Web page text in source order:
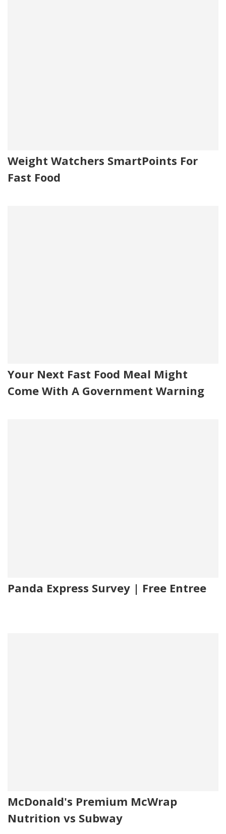
Weight Watchers SmartPoints For
Fast Food
Your Next Fast Food Meal Might
Come With A Government Warning
Panda Express Survey | Free Entree
McDonald's Premium McWrap
Nutrition vs Subway